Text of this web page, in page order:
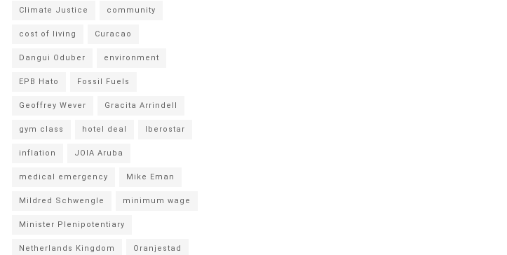
Climate Justice community
cost of living Curacao
Dangui Oduber environment
EPB Hato Fossil Fuels
Geoffrey Wever Gracita Arrindell
gym class hotel deal Iberostar
inflation JOIA Aruba
medical emergency Mike Eman
Mildred Schwengle minimum wage
Minister Plenipotentiary
Netherlands Kingdom Oranjestad